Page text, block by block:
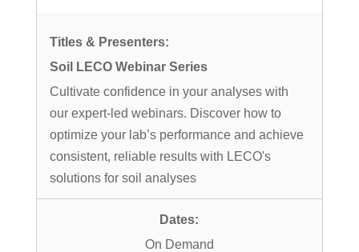
Soil LECO Webinar Series
Cultivate confidence in your analyses with
our expert-led webinars. Discover how to
optimize your lab’s performance and achieve
consistent, reliable results with LECO's
solutions for soil analyses
On Demand